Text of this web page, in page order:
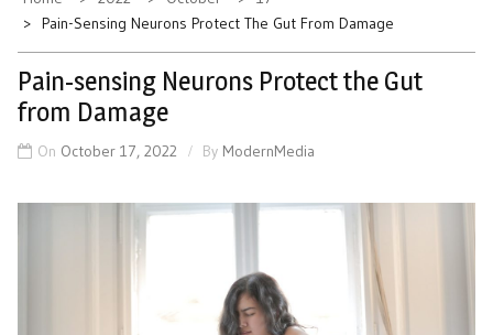
Pain-Sensing Neurons Protect The Gut From Damage
Pain-sensing Neurons Protect the Gut
from Damage
On October 17, 2022 By ModernMedia